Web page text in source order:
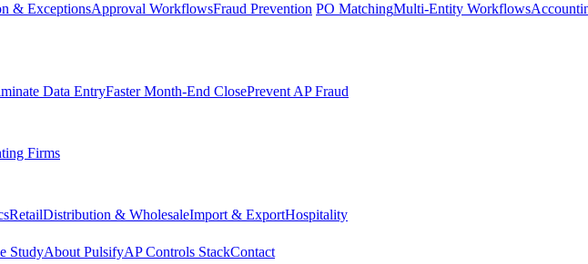
& ExceptionsApproval WorkflowsFraud Prevention PO MatchingMulti-Entity Workflows
Data EntryFaster Month-End ClosePrevent AP Fraud
Firms
RetailDistribution & WholesaleImport & ExportHospitality
StudyAbout PulsifyAP Controls StackContact